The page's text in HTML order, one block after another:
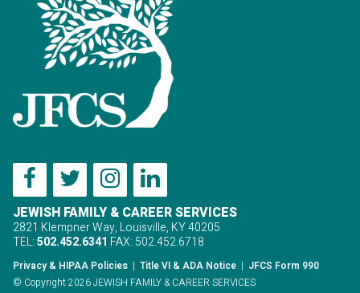
JEWISH FAMILY & CAREER SERVICES
2821 Klempner Way, Louisville, KY 40205
TEL:502.452.6341 FAX: 502.452.6718
Privacy & HIPAA Policies | Title VI & ADA Notice | JFCS Form 990
© Copyright 2026 JEWISH FAMILY & CAREER SERVICES